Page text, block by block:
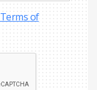
Terms of